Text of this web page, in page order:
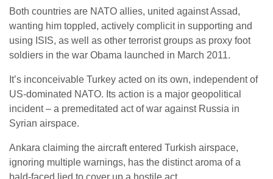
Both countries are NATO allies, united against Assad,
wanting him toppled, actively complicit in supporting and
using ISIS, as well as other terrorist groups as proxy foot
soldiers in the war Obama launched in March 2011.
It’s inconceivable Turkey acted on its own, independent of
US-dominated NATO. Its action is a major geopolitical
incident – a premeditated act of war against Russia in
Syrian airspace.
Ankara claiming the aircraft entered Turkish airspace,
ignoring multiple warnings, has the distinct aroma of a
bald-faced lied to cover up a hostile act.